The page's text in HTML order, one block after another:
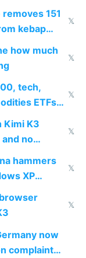
151
kebap
𝕏
how much
𝕏
tech,
ETFs
US citizen
𝕏
Kimi K3
no
𝕏
hammers
XP
Claude
safety
𝕏
𝕏
now
complaint